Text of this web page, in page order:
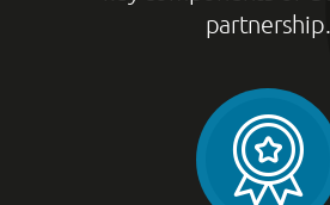
partnership.